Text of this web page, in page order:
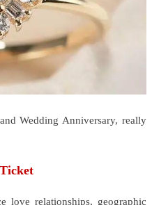
Wedding Anniversary, really
love relationships, geographic